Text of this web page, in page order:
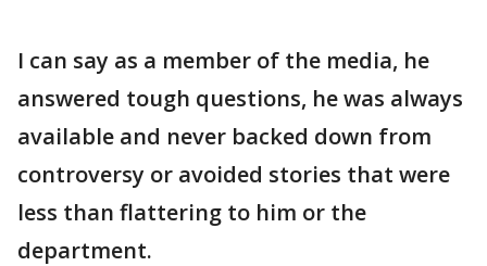
I can say as a member of the media, he
answered tough questions, he was always
available and never backed down from
controversy or avoided stories that were
less than flattering to him or the
department.